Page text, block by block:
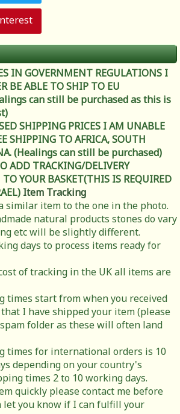
IN GOVERNMENT REGULATIONS I
BE ABLE TO SHIP TO EU
can still be purchased as this is
SHIPPING PRICES I AM UNABLE
SHIPPING TO AFRICA, SOUTH
(Healings can still be purchased)
ADD TRACKING/DELIVERY
YOUR BASKET(THIS IS REQUIRED
Item Tracking
similar item to the one in the photo.
natural products stones do vary
etc will be slightly different.
days to process items ready for
of tracking in the UK all items are
times start from when you received
I have shipped your item (please
folder as these will often land
times for international orders is 10
depending on your country's
times 2 to 10 working days.
quickly please contact me before
let you know if I can fulfill your